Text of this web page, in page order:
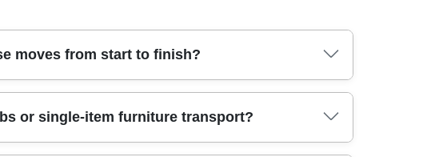
moves from start to finish?
and loading times. Typically it starts with a quick survey (or
consistently whether you're moving from a terraced home
or single-item furniture transport?